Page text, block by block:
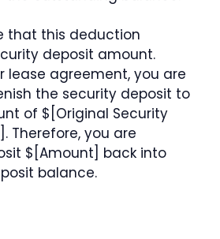
that this deduction
deposit amount.
lease agreement, you are
the security deposit to
of $[Original Security
Therefore, you are
$[Amount] back into
balance.